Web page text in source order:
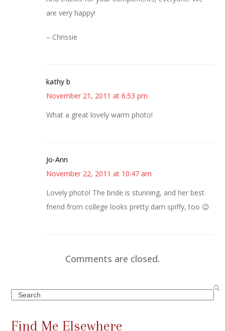
are very happy!
– Chrissie
kathy b
November 21, 2011 at 6:53 pm
What a great lovely warm photo!
Jo-Ann
November 22, 2011 at 10:47 am
Lovely photo! The bride is stunning, and her best
friend from college looks pretty darn spiffy, too 😉
Comments are closed.
Search
Find Me Elsewhere